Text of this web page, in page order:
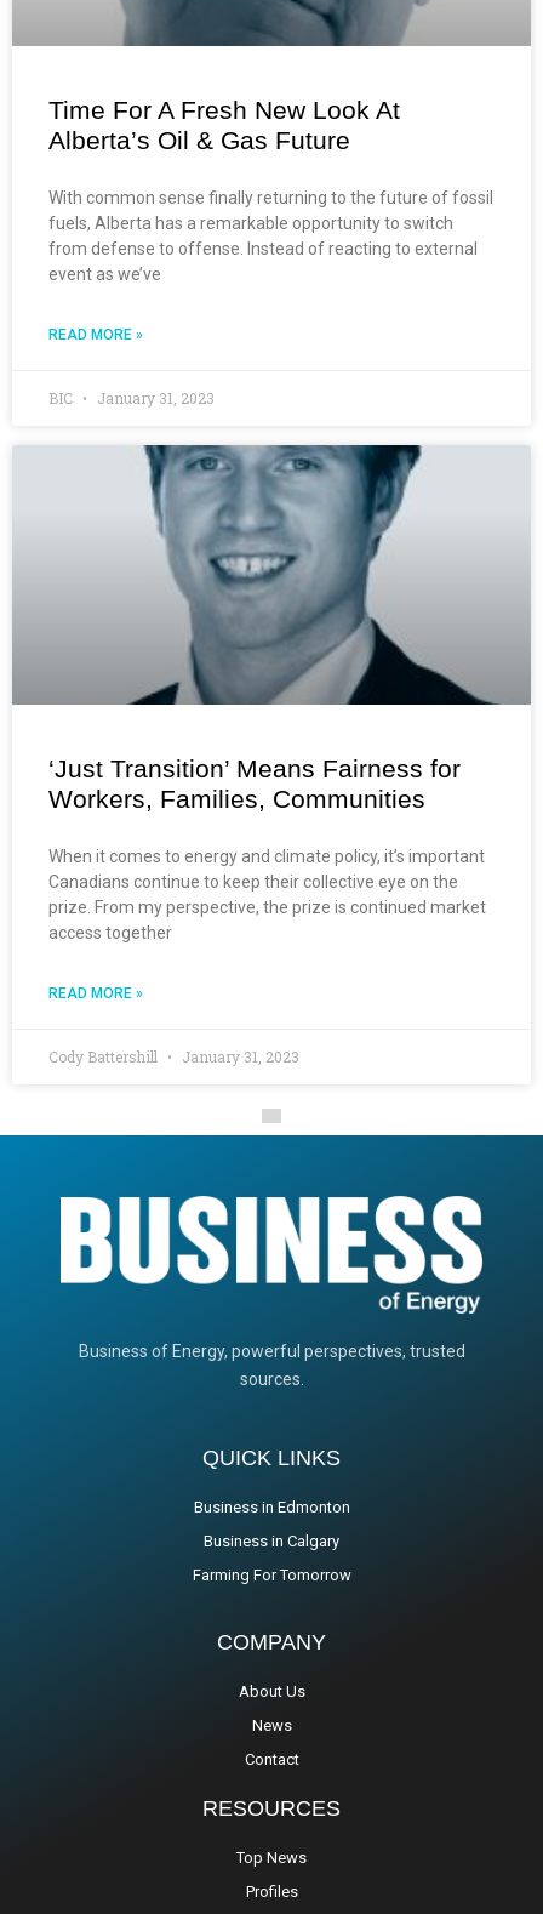
Time For A Fresh New Look At
Alberta’s Oil & Gas Future
With common sense finally returning to the future of fossil
fuels, Alberta has a remarkable opportunity to switch
from defense to offense. Instead of reacting to external
event as we’ve
READ MORE »
BIC January 31, 2023
‘Just Transition’ Means Fairness for
Workers, Families, Communities
When it comes to energy and climate policy, it’s important
Canadians continue to keep their collective eye on the
prize. From my perspective, the prize is continued market
access together
READ MORE »
Cody Battershill January 31, 2023
Business of Energy, powerful perspectives, trusted
sources.
QUICK LINKS
Business in Edmonton
Business in Calgary
Farming For Tomorrow
COMPANY
About Us
News
Contact
RESOURCES
Top News
Profiles